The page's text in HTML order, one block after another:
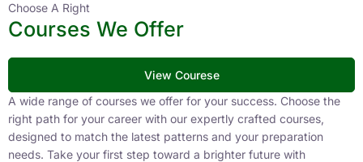
Choose A Right
Courses We Offer
View Courese
A wide range of courses we offer for your success. Choose the
right path for your career with our expertly crafted courses,
designed to match the latest patterns and your preparation
needs. Take your first step toward a brighter future with